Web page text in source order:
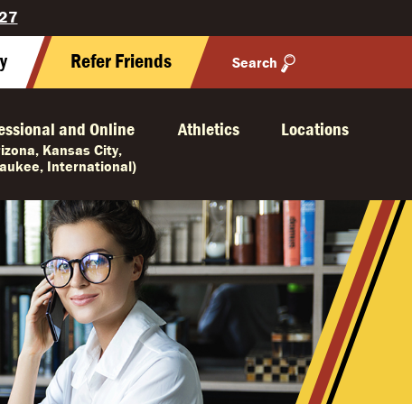
Refer Friends Search
and Online
Kansas City,
International)
Athletics Locations